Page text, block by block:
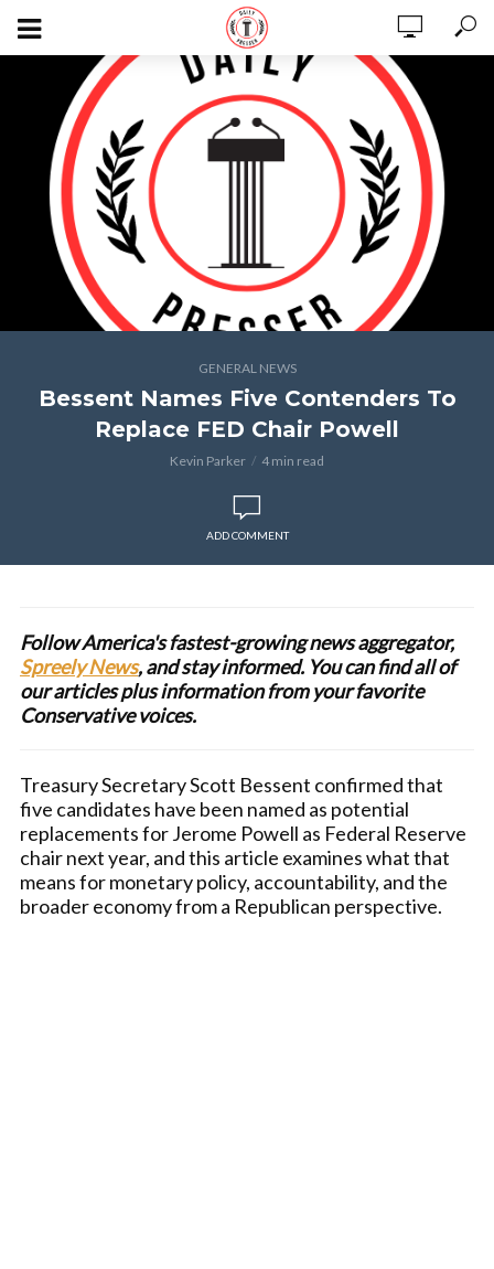
GENERAL NEWS
Bessent Names Five Contenders To
Replace FED Chair Powell
Kevin Parker 4 min read
ADD COMMENT
Follow America's fastest-growing news aggregator,
Spreely News, and stay informed. You can find all of
our articles plus information from your favorite
Conservative voices.
Treasury Secretary Scott Bessent confirmed that
five candidates have been named as potential
replacements for Jerome Powell as Federal Reserve
chair next year, and this article examines what that
means for monetary policy, accountability, and the
broader economy from a Republican perspective.